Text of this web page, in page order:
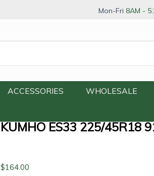
Mon-Fri 8AM -
ACCESSORIES WHOLESALE
KUMHO ES33 225/45R18
$164.00